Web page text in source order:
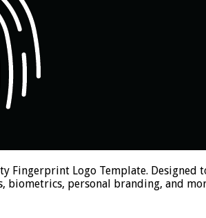
Fingerprint Logo Template.
personal branding, and